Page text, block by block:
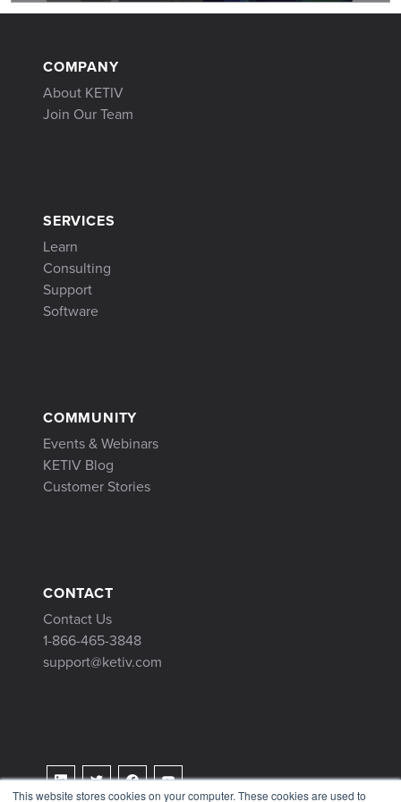
This website stores cookies on your computer. These cookies are used to
COMPANY
About KETIV
Join Our Team
SERVICES
Learn
Consulting
Support
Software
COMMUNITY
Events & Webinars
KETIV Blog
Customer Stories
CONTACT
Contact Us
1-866-465-3848
support@ketiv.com